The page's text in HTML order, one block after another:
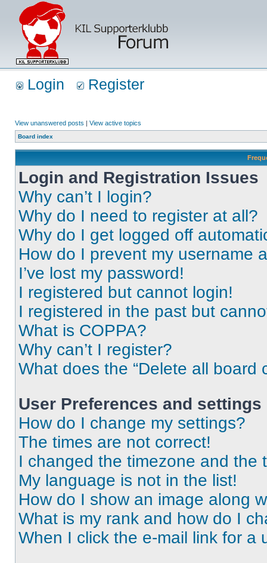
Login Register
View unanswered posts | View active topics
Board index
Login and Registration Issues
Why can’t I login?
Why do I need to register at all?
Why do I get logged off
How do I prevent my username
I’ve lost my password!
I registered but cannot login!
I registered in the past but
What is COPPA?
Why can’t I register?
What does the “Delete all board
User Preferences and settings
How do I change my settings?
The times are not correct!
I changed the timezone and the
My language is not in the list!
How do I show an image along
What is my rank and how do I
When I click the e-mail link for a